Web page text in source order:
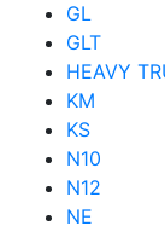
GL
GLT
HEAVY
KM
KS
N10
N12
NE